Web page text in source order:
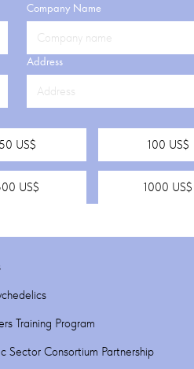
Company Name
Address
50 US$ 100 US$
US$ 1000 US$
Training Program
Sector Consortium Partnership